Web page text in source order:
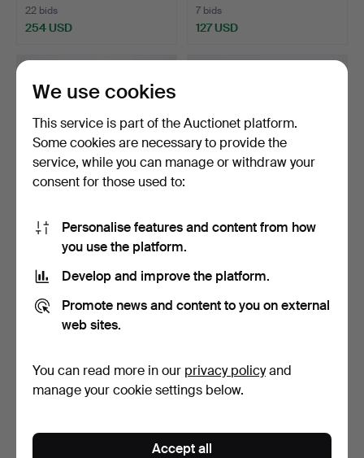
22 bids
254 USD
7 bids
127 USD
HANS-AGNE JAKOBSSON.
WALL LAMP, BRASS PLAT…
6 bids
117 USD
HANS-AGNE JAKOBSSON.
7 bids
85 USD
We use cookies
This service is part of the Auctionet platform.
Some cookies are necessary to provide the
service, while you can manage or withdraw your
consent for those used to:
Personalise features and content from how
you use the platform.
Develop and improve the platform.
Promote news and content to you on external
web sites.
You can read more in our privacy policyand
manage your cookie settings below.
Accept all